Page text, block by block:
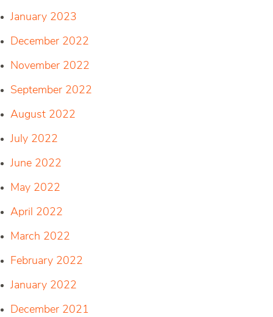
January 2023
December 2022
November 2022
September 2022
August 2022
July 2022
June 2022
May 2022
April 2022
March 2022
February 2022
January 2022
December 2021